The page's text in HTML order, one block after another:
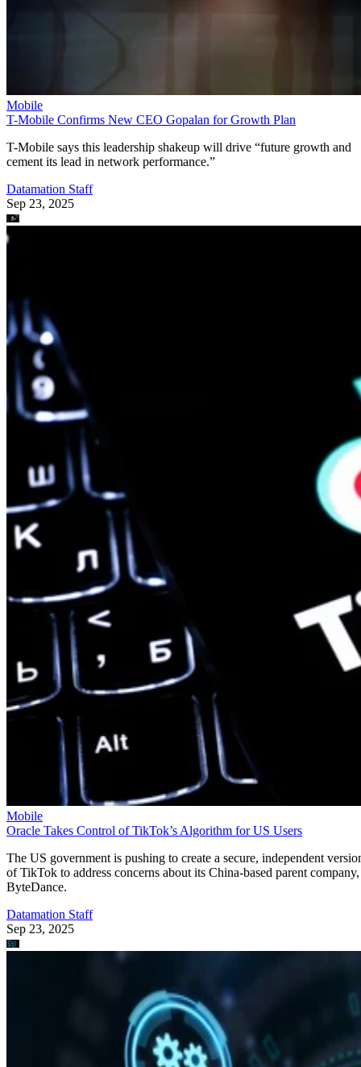
Mobile
T-Mobile Confirms New CEO Gopalan for Growth Plan
T-Mobile says this leadership shakeup will drive “future growth and
cement its lead in network performance.”
Datamation Staff
Sep 23, 2025
Mobile
Oracle Takes Control of TikTok’s Algorithm for US Users
The US government is pushing to create a secure, independent
of TikTok to address concerns about its China-based parent company,
ByteDance.
Datamation Staff
Sep 23, 2025